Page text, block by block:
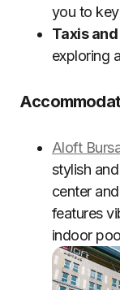
you to key
Taxis
exploring
Aloft
stylish
center
features
indoor